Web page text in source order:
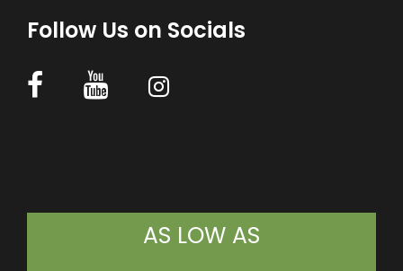
Follow Us on Socials
AS LOW AS